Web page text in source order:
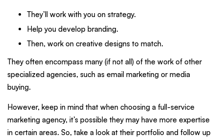
They’ll work with you on strategy.
Help you develop branding.
Then, work on creative designs to match.
They often encompass many (if not all) of the work of other
specialized agencies, such as email marketing or media
buying.
However, keep in mind that when choosing a full-service
marketing agency, it’s possible they may have more expertise
in certain areas. So, take a look at their portfolio and follow up